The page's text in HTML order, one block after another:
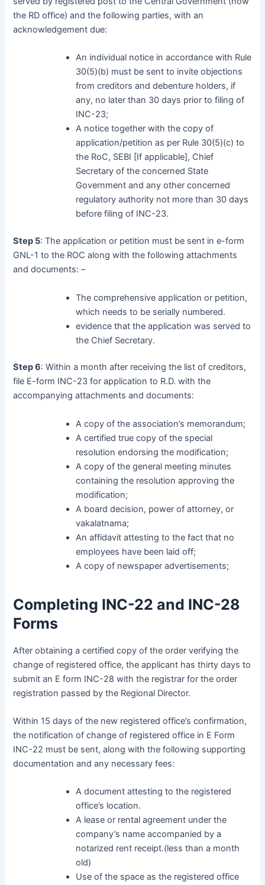
the RD office) and the following parties, with an
acknowledgement due:
An individual notice in accordance with Rule
30(5)(b) must be sent to invite objections
from creditors and debenture holders, if
any, no later than 30 days prior to filing of
INC-23;
A notice together with the copy of
application/petition as per Rule 30(5)(c) to
the RoC, SEBI [If applicable], Chief
Secretary of the concerned State
Government and any other concerned
regulatory authority not more than 30 days
before filing of INC-23.
Step 5: The application or petition must be sent in e-form
GNL-1 to the ROC along with the following attachments
and documents: –
The comprehensive application or petition,
which needs to be serially numbered.
evidence that the application was served to
the Chief Secretary.
Step 6: Within a month after receiving the list of creditors,
file E-form INC-23 for application to R.D. with the
accompanying attachments and documents:
A copy of the association’s memorandum;
A certified true copy of the special
resolution endorsing the modification;
A copy of the general meeting minutes
containing the resolution approving the
modification;
A board decision, power of attorney, or
vakalatnama;
An affidavit attesting to the fact that no
employees have been laid off;
A copy of newspaper advertisements;
Completing INC-22 and INC-28
Forms
After obtaining a certified copy of the order verifying the
change of registered office, the applicant has thirty days to
submit an E form INC-28 with the registrar for the order
registration passed by the Regional Director.
Within 15 days of the new registered office’s confirmation,
the notification of change of registered office in E Form
INC-22 must be sent, along with the following supporting
documentation and any necessary fees:
A document attesting to the registered
office’s location.
A lease or rental agreement under the
company’s name accompanied by a
notarized rent receipt.(less than a month
old)
Use of the space as the registered office